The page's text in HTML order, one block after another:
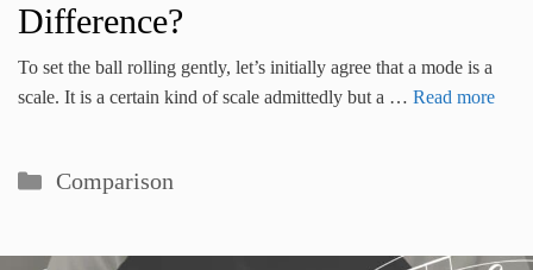
Difference?
To set the ball rolling gently, let’s initially agree that a mode is a
scale. It is a certain kind of scale admittedly but a … Read more
Categories
Comparison